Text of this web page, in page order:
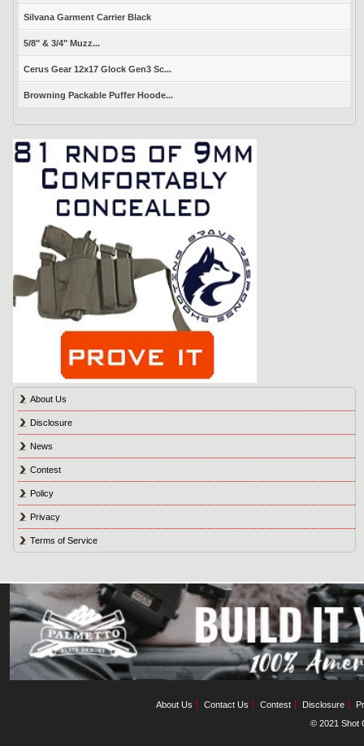
Silvana Garment Carrier Black
5/8" & 3/4" Muzz...
Cerus Gear 12x17 Glock Gen3 Sc...
Browning Packable Puffer Hoode...
About Us
Disclosure
News
Contest
Policy
Privacy
Terms of Service
About Us Contact Us Contest Disclosure
© 2021 Shot